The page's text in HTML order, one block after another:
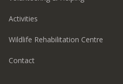
Activities
Wildlife Rehabilitation Centre
Contact